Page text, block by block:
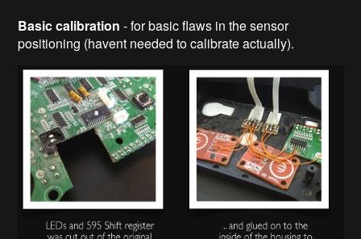
Basic calibration - for basic flaws in the sensor
positioning (havent needed to calibrate actually).